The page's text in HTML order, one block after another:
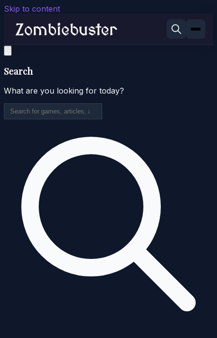
Skip to content
Search
What are you looking for today?